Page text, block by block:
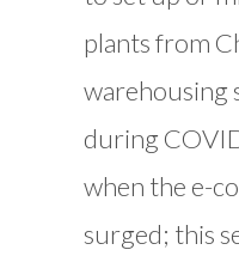
plants from
warehousing
during
when the e-
surged; this